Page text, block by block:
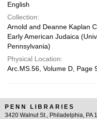
English
Collection:
Arnold and Deanne Kaplan
Early American Judaica
Pennsylvania)
Physical Location:
Arc.MS.56, Volume D, Page
PENN LIBRARIES
3420 Walnut St., Philadelphia, PA